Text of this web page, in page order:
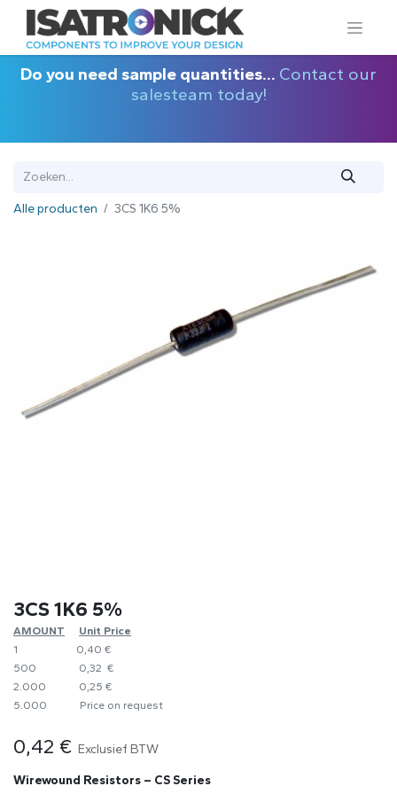
Do you need sample quantities... Contact our
salesteam today!
Alle producten 3CS 1K6 5%
3CS 1K6 5%
AMOUNT
​Unit Price
1
0,40 €
500
0,32 €
2.000
0,25 €
5.000
​Price on request
0,42 € Exclusief BTW
Wirewound Resistors – CS Series